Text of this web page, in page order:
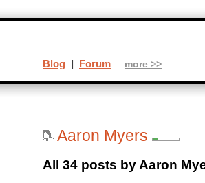
Aaron Myers
All 34 posts by Aaron
Blog | Forum more >>